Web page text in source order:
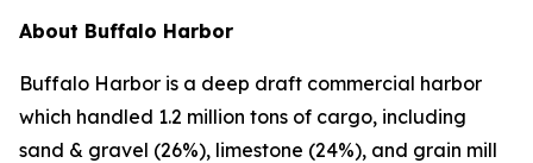
About Buffalo Harbor
Buffalo Harbor is a deep draft commercial harbor
which handled 1.2 million tons of cargo, including
sand & gravel (26%), limestone (24%), and grain mill